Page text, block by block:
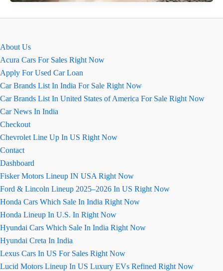
Ground
About Us
Acura Cars For Sales Right Now
Apply For Used Car Loan
Car Brands List In India For Sale Right Now
Car Brands List In United States of America For Sale Right Now
Car News In India
Checkout
Chevrolet Line Up In US Right Now
Contact
Dashboard
Fisker Motors Lineup IN USA Right Now
Ford & Lincoln Lineup 2025–2026 In US Right Now
Honda Cars Which Sale In India Right Now
Honda Lineup In U.S. In Right Now
Hyundai Cars Which Sale In India Right Now
Hyundai Creta In India
Lexus Cars In US For Sales Right Now
Lucid Motors Lineup In US Luxury EVs Refined Right Now